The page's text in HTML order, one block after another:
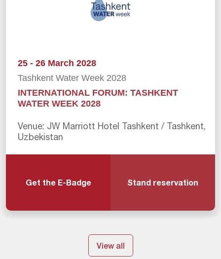
25 - 26 March 2028
Tashkent Water Week 2028
INTERNATIONAL FORUM: TASHKENT
WATER WEEK 2028
Venue: JW Marriott Hotel Tashkent / Tashkent,
Uzbekistan
Get the E-Badge Stand reservation
View all